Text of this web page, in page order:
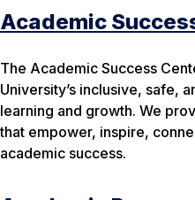
Academic
The Academic Success
University’s inclusive, safe,
learning and growth. We
that empower, inspire,
academic success.